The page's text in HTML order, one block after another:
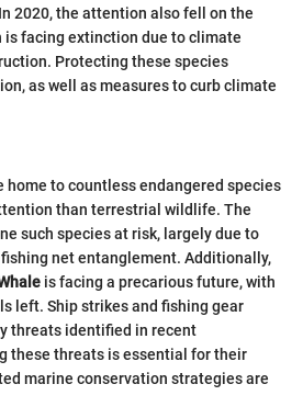
2020, the attention also fell on the
is facing extinction due to climate
Protecting these species
as well as measures to curb climate
home to countless endangered species
than terrestrial wildlife. The
such species at risk, largely due to
net entanglement. Additionally,
is facing a precarious future, with
left. Ship strikes and fishing gear
threats identified in recent
these threats is essential for their
marine conservation strategies are